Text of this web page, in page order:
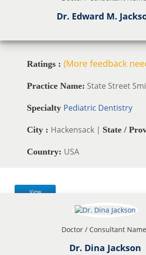
Dr. Edward M.
Ratings : (More feedback
Practice Name: State Street
Specialty Pediatric Dentistry
City : Hackensack | State /
Country: USA
View
Doctor / Consultant
Dr. Dina Jackson